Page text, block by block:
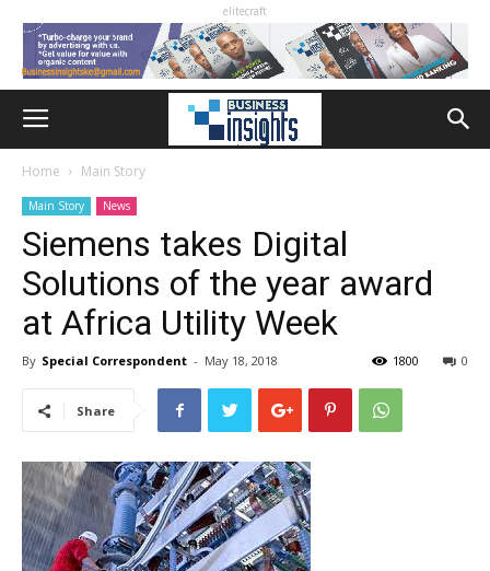
elitecraft
Home Main Story
Main Story News
Siemens takes Digital
Solutions of the year award
at Africa Utility Week
By Special Correspondent - May 18, 2018 0
1800
Share